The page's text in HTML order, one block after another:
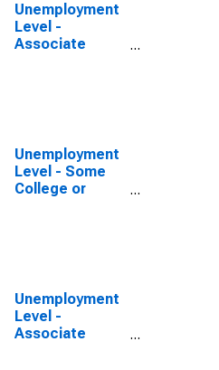
Unemployment
Level -
Associate
Unemployment
Level - Some
College or
Unemployment
Level -
Associate